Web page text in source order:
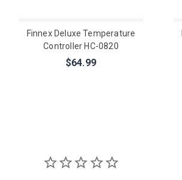
Finnex Deluxe Temperature
Controller HC-0820
$64.99